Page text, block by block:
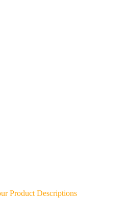
Product Descriptions